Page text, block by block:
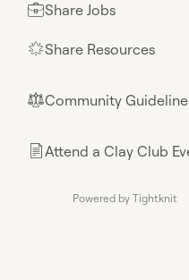
💼Share Jobs
🌟Share Resources
⚖︎Community
📄Attend a Clay Club
Powered by Tightknit